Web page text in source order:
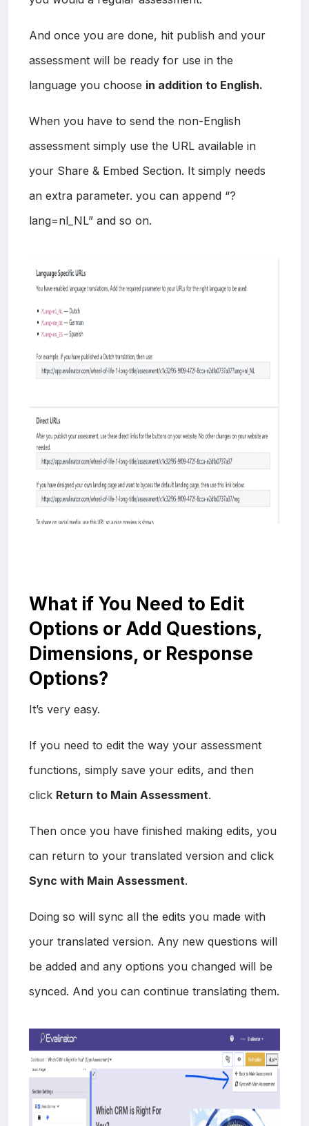
And once you are done, hit publish and your
assessment will be ready for use in the
language you choose in addition to English.
When you have to send the non-English
assessment simply use the URL available in
your Share & Embed Section. It simply needs
an extra parameter. you can append “?
lang=nl_NL” and so on.
What if You Need to Edit
Options or Add Questions,
Dimensions, or Response
Options?
It’s very easy.
If you need to edit the way your assessment
functions, simply save your edits, and then
click Return to Main Assessment.
Then once you have finished making edits, you
can return to your translated version and click
Sync with Main Assessment.
Doing so will sync all the edits you made with
your translated version. Any new questions will
be added and any options you changed will be
synced. And you can continue translating them.